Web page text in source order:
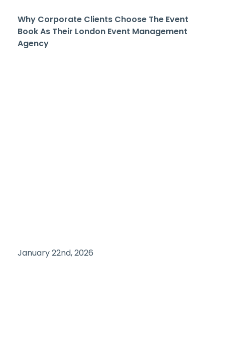
Why Corporate Clients Choose The Event
Book As Their London Event Management
Agency
January 22nd, 2026